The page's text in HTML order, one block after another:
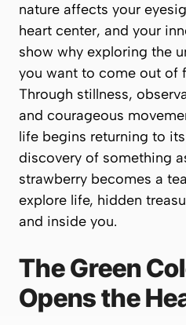
nature affects your
heart center, and your
show why exploring the
you want to come out of
Through stillness,
and courageous
life begins returning to
discovery of something
strawberry becomes a
explore life, hidden
and inside you.
The Green
Opens the